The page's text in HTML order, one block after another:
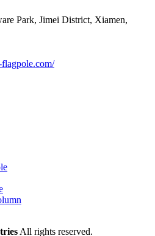
Park, Jimei District, Xiamen,
All rights reserved.